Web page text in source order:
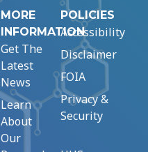
MORE
INFORMATION
Get The
Latest
News
Learn
About
Our
POLICIES
Accessibility
Disclaimer
FOIA
Privacy &
Security